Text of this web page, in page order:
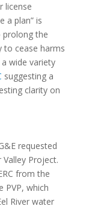
license
a plan” is
prolong the
to cease harms
wide variety
suggesting a
clarity on
requested
Project.
from the
PVP, which
River water